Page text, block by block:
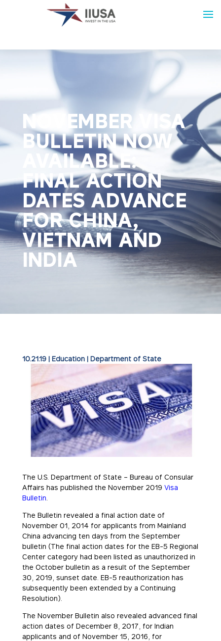
NOVEMBER VISA
BULLETIN NOW
AVAILABLE:
FINAL ACTION
DATES ADVANCE
FOR CHINA,
VIETNAM AND
INDIA
10.21.19| Education| Department of State
The U.S. Department of State – Bureau of Consular
Affairs has published the November 2019 Visa
Bulletin
The Bulletin revealed a final action date of
November 01, 2014 for applicants from Mainland
China advancing ten days from the September
bulletin (The final action dates for the EB-5 Regional
Center category had been listed as unauthorized in
the October bulletin as a result of the September
30, 2019, sunset date. EB-5 reauthorization has
subsequently been extended by a Continuing
Resolution).
The November Bulletin also revealed advanced final
action dates of December 8, 2017, for Indian
applicants and of November 15, 2016, for